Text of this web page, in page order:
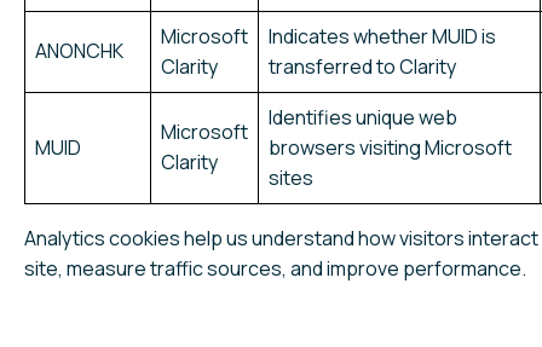
ANONCHK
Microsoft
Clarity
Indicates whether MUID is
transferred to Clarity
MUID
Microsoft
Clarity
Identifies unique web
browsers visiting Microsoft
sites
Analytics cookies help us understand how visitors
site, measure traffic sources, and improve performance.